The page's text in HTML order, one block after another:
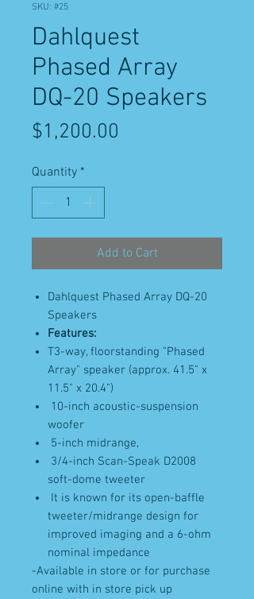
SKU: #25
Dahlquest
Phased Array
DQ-20 Speakers
$1,200.00
Quantity *
Add to Cart
Dahlquest Phased Array DQ-20
Speakers
Features:
T3-way, floorstanding "Phased
Array" speaker (approx. 41.5" x
11.5" x 20.4")
10-inch acoustic-suspension
woofer
5-inch midrange,
3/4-inch Scan-Speak D2008
soft-dome tweeter
It is known for its open-baffle
tweeter/midrange design for
improved imaging and a 6-ohm
nominal impedance
-Available in store or for purchase
online with in store pick up